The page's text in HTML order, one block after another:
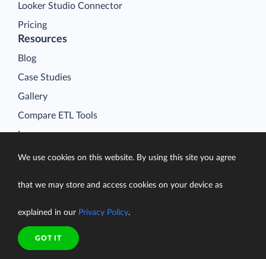
Looker Studio Connector
Pricing
Resources
Blog
Case Studies
Gallery
Compare ETL Tools
Learn
Support Center
Terms of Service
Security
We use cookies on this website. By using this site you agree
that we may store and access cookies on your device as
explained in our Privacy Policy.
GOT IT